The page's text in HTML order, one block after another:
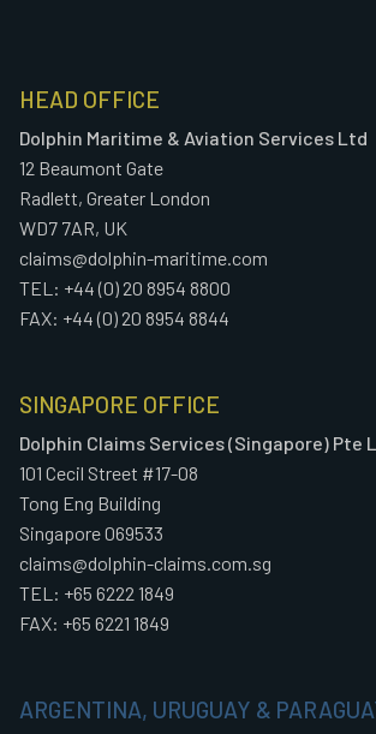
HEAD OFFICE
Dolphin Maritime & Aviation Services Ltd
12 Beaumont Gate
Radlett, Greater London
WD7 7AR, UK
claims@dolphin-maritime.com
TEL: +44 (0) 20 8954 8800
FAX: +44 (0) 20 8954 8844
SINGAPORE OFFICE
Dolphin Claims Services (Singapore) Pte
101 Cecil Street #17-08
Tong Eng Building
Singapore 069533
claims@dolphin-claims.com.sg
TEL: +65 6222 1849
FAX: +65 6221 1849
ARGENTINA, URUGUAY &